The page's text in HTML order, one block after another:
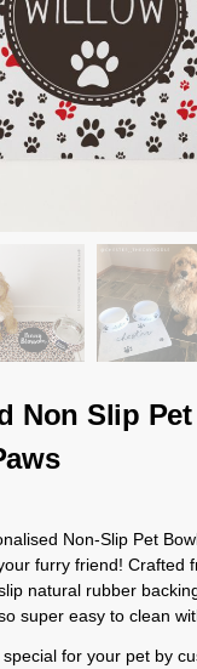
Non Slip
Non-Slip Pet
furry friend! Crafted
natural rubber
super easy to clean
for your pet by